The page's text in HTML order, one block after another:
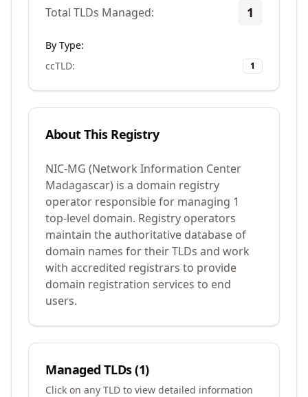
Total TLDs Managed: 1
By Type:
ccTLD: 1
About This Registry
NIC-MG (Network Information Center
Madagascar) is a domain registry
operator responsible for managing 1
top-level domain. Registry operators
maintain the authoritative database of
domain names for their TLDs and work
with accredited registrars to provide
domain registration services to end
users.
Managed TLDs (1)
Click on any TLD to view detailed information